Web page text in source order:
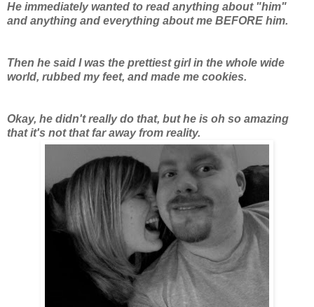
He immediately wanted to read anything about "him"
and anything and everything about me BEFORE him.
Then he said I was the prettiest girl in the whole wide
world, rubbed my feet, and made me cookies.
Okay, he didn't really do that, but he is oh so amazing
that it's not that far away from reality.